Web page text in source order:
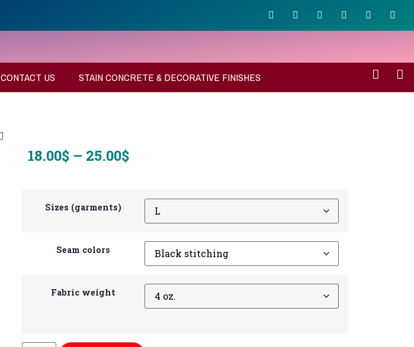
CONTACT US STAIN CONCRETE & DECORATIVE FINISHES
18.00$ – 25.00$
Sizes (garments)
Seam colors
Fabric weight